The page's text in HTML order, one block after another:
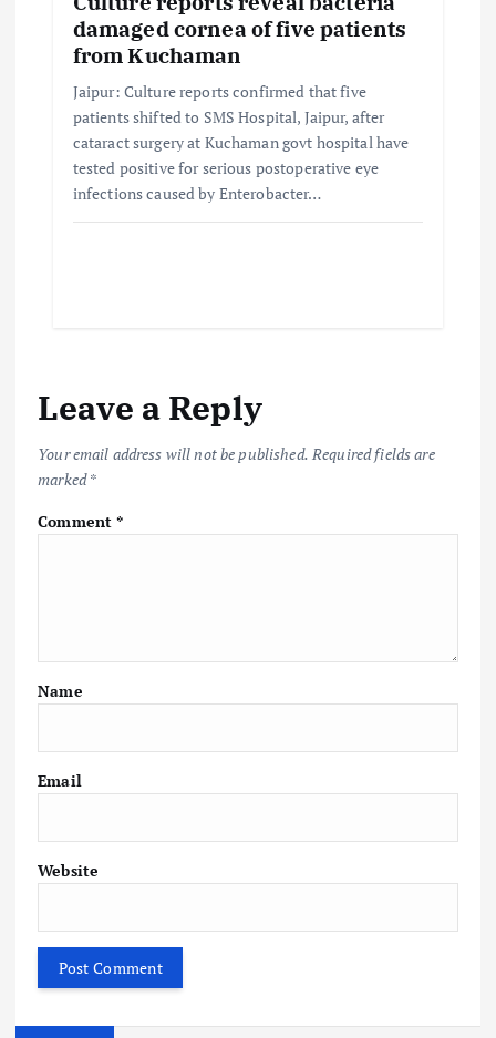
damaged cornea of five patients
from Kuchaman
Jaipur: Culture reports confirmed that five
patients shifted to SMS Hospital, Jaipur, after
cataract surgery at Kuchaman govt hospital have
tested positive for serious postoperative eye
infections caused by Enterobacter…
Leave a Reply
Your email address will not be published. Required fields are
marked*
Comment*
Name
Email
Website